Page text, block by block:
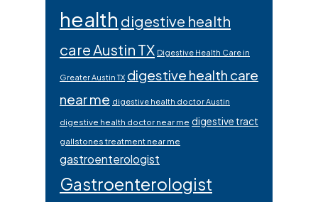
health digestive health
care Austin TX Digestive Health Care in
Greater Austin TX digestive health care
near me digestive health doctor Austin
digestive health doctor near me digestive tract
gallstones treatment near me
gastroenterologist
Gastroenterologist